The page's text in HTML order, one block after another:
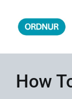
content
How